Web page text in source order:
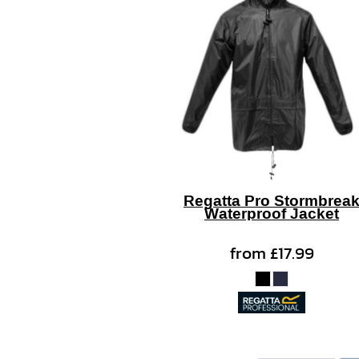
Regatta Pro Stormbreak
Waterproof Jacket
from£17.99